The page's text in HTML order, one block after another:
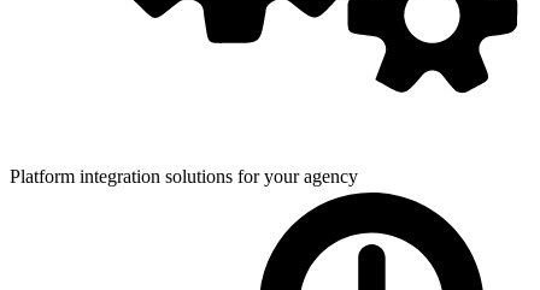
Platform integration solutions foryour agency